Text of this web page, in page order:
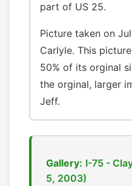
part of US 25.
Picture taken on
Carlyle. This
50% of its orginal
the orginal, larger
Jeff.
Gallery: I-75 -
5, 2003)